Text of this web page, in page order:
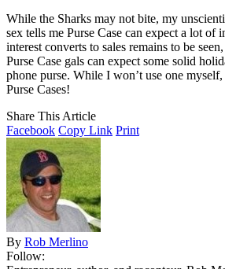
While the Sharks may not bite, my
sex tells me Purse Case can expect a lot of
interest converts to sales remains to be
Purse Case gals can expect some solid
phone purse. While I won’t use one
Purse Cases!
Share This Article
Facebook Copy Link Print
By Rob Merlino
Follow: